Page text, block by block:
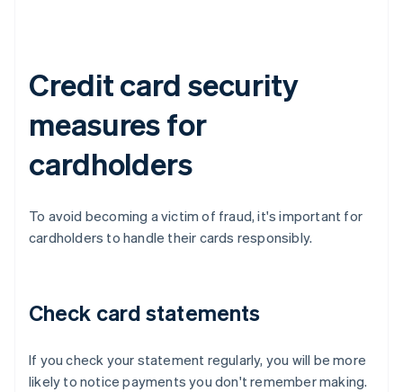
Credit card security
measures for
cardholders
To avoid becoming a victim of fraud, it's important for
cardholders to handle their cards responsibly.
Check card statements
If you check your statement regularly, you will be more
likely to notice payments you don't remember making.